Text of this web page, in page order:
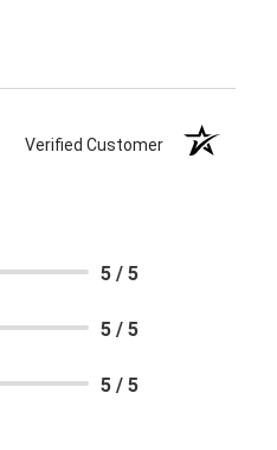
Verified Customer
5 / 5
5 / 5
5 / 5